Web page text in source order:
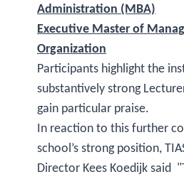
Administration (MBA)
Executive Master of
Organization
Participants highlight the
substantively strong
gain particular praise.
In reaction to this further
school’s strong position,
Director Kees Koedijk said